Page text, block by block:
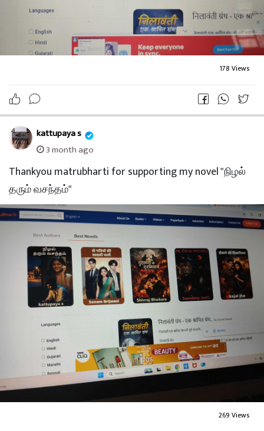
178 Views
kattupaya s
3 month ago
Thankyou matrubharti for supporting my novel "நிழல்
தரும் வசந்தம்"
269 Views